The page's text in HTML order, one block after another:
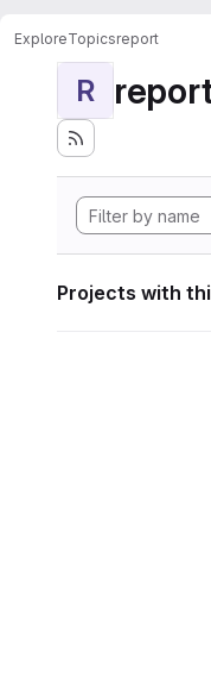
ExploreTopicsreport
R
Projects with